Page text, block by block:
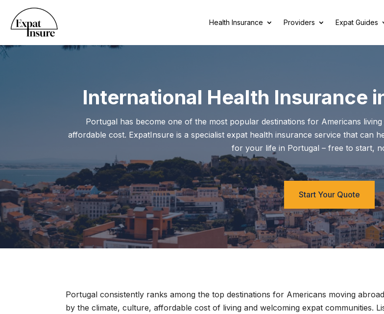
Health Insurance Providers Expat Guides
International Health Insurance
Portugal has become one of the most popular destinations for Americans
affordable cost. ExpatInsure is a specialist expat health insurance service that can
for your life in Portugal – free to start,
Start Your Quote
Portugal consistently ranks among the top destinations for Americans moving
by the climate, culture, affordable cost of living and welcoming expat communities.